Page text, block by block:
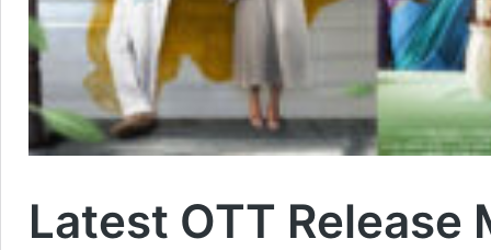
Latest OTT Release